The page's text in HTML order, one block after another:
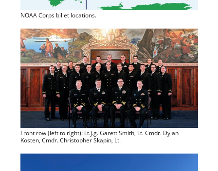
NOAA Corps billet locations.
Front row (left to right): Lt.j.g. Garett Smith, Lt. Cmdr. Dylan
Kosten, Cmdr. Christopher Skapin, Lt.